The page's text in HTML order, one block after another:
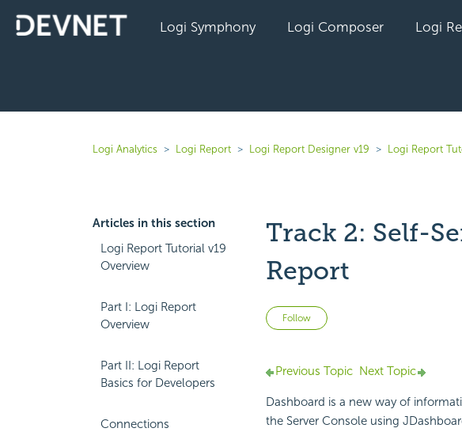
Logi Symphony Logi Composer Logi
Logi Analytics Logi Report Logi Report Designer v19 Logi Report
Articles in this section
Logi Report Tutorial v19
Overview
Part I: Logi Report
Overview
Part II: Logi Report
Basics for Developers
Connections
Track 2: Self-
Report
Follow Not yet followed by
Previous Topic Next Topic
Dashboard is a new way of
the Server Console using